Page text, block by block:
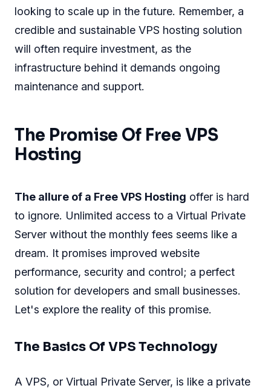
looking to scale up in the future. Remember, a
credible and sustainable VPS hosting solution
will often require investment, as the
infrastructure behind it demands ongoing
maintenance and support.
The Promise Of Free VPS
Hosting
The allure of a Free VPS Hosting offer is hard
to ignore. Unlimited access to a Virtual Private
Server without the monthly fees seems like a
dream. It promises improved website
performance, security and control; a perfect
solution for developers and small businesses.
Let's explore the reality of this promise.
The Basics Of VPS Technology
A VPS, or Virtual Private Server, is like a private